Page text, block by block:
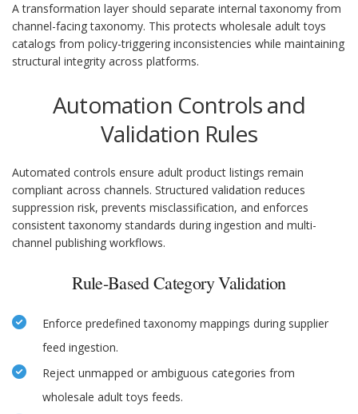
A transformation layer should separate internal taxonomy from
channel-facing taxonomy. This protects wholesale adult toys
catalogs from policy-triggering inconsistencies while maintaining
structural integrity across platforms.
Automation Controls and
Validation Rules
Automated controls ensure adult product listings remain
compliant across channels. Structured validation reduces
suppression risk, prevents misclassification, and enforces
consistent taxonomy standards during ingestion and multi-
channel publishing workflows.
Rule-Based Category Validation
Enforce predefined taxonomy mappings during supplier
feed ingestion.
Reject unmapped or ambiguous categories from
wholesale adult toys feeds.